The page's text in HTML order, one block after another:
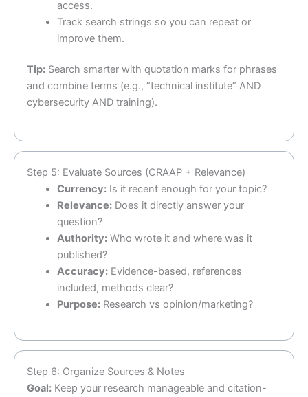
access.
Track search strings so you can repeat or
improve them.
Tip: Search smarter with quotation marks for phrases
and combine terms (e.g., “technical institute” AND
cybersecurity AND training).
Step 5: Evaluate Sources (CRAAP + Relevance)
Currency:Is it recent enough for your topic?
Relevance:Does it directly answer your
question?
Authority:Who wrote it and where was it
published?
Accuracy:Evidence-based, references
included, methods clear?
Purpose:Research vs opinion/marketing?
Step 6: Organize Sources & Notes
Goal: Keep your research manageable and citation-